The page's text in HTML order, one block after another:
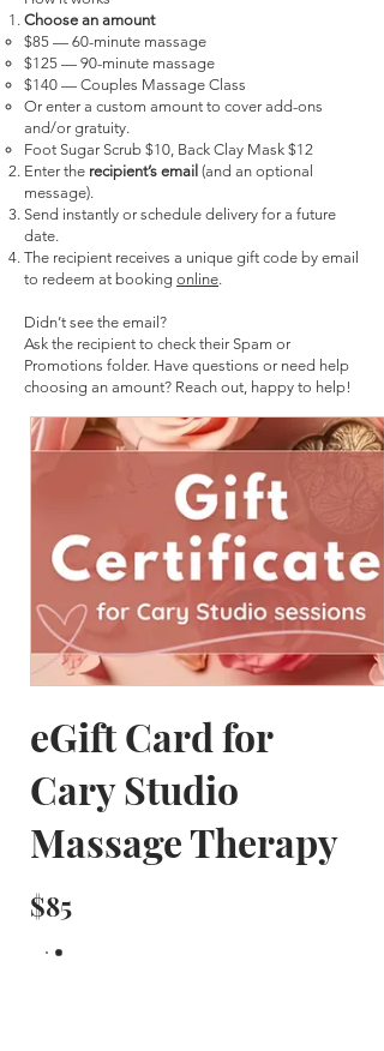
Choose an amount
$85 — 60-minute massage
$125 — 90-minute massage
$140 — Couples Massage Class
Or enter a custom amount to cover add-ons
and/or gratuity.
Foot Sugar Scrub $10, Back Clay Mask $12
Enter the recipient’s email (and an optional
message).
Send instantly or schedule delivery for a future
date.
The recipient receives a unique gift code by email
to redeem at booking online.
Didn’t see the email?
Ask the recipient to check their Spam or
Promotions folder. Have questions or need help
choosing an amount? Reach out, happy to help!
eGift Card for
Cary Studio
Massage Therapy
$85